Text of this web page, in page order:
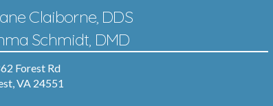
Claiborne, DDS
Schmidt, DMD
Forest Rd
VA 24551